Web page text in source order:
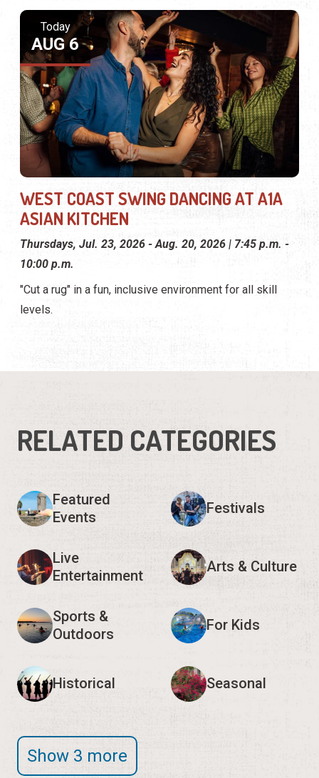
Today
AUG 6
WEST COAST SWING DANCING AT A1A
ASIAN KITCHEN
Thursdays, Jul. 23, 2026 - Aug. 20, 2026 | 7:45 p.m. -
10:00 p.m.
"Cut a rug" in a fun, inclusive environment for all skill
levels.
RELATED CATEGORIES
Featured
Events
Festivals
Live
Entertainment
Arts & Culture
Sports &
Outdoors
For Kids
Historical Seasonal
Show 3 more